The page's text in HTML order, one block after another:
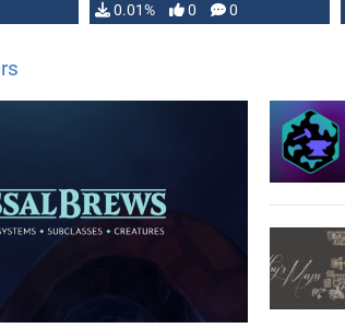
implementation is published
…
0.01% 0 0